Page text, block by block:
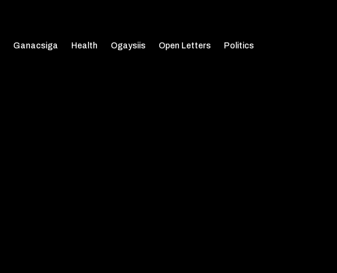
Ganacsiga Health Ogaysiis Open Letters Politics